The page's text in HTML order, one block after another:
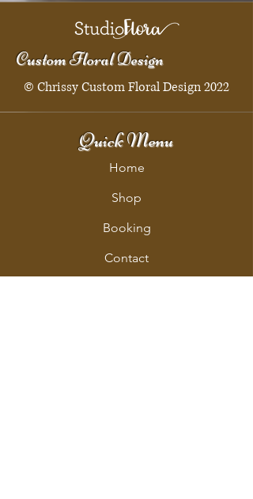
Custom Floral Design
© Chrissy Custom Floral Design 2022
Quick Menu
Home
Shop
Booking
Contact